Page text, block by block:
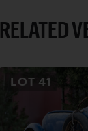
RELATED
LOT41